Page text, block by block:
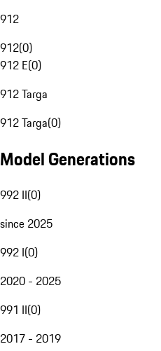
912
912(0)
912 E(0)
912 Targa
912 Targa(0)
Model Generations
992 II(0)
since 2025
992 I(0)
2020 - 2025
991 II(0)
2017 - 2019